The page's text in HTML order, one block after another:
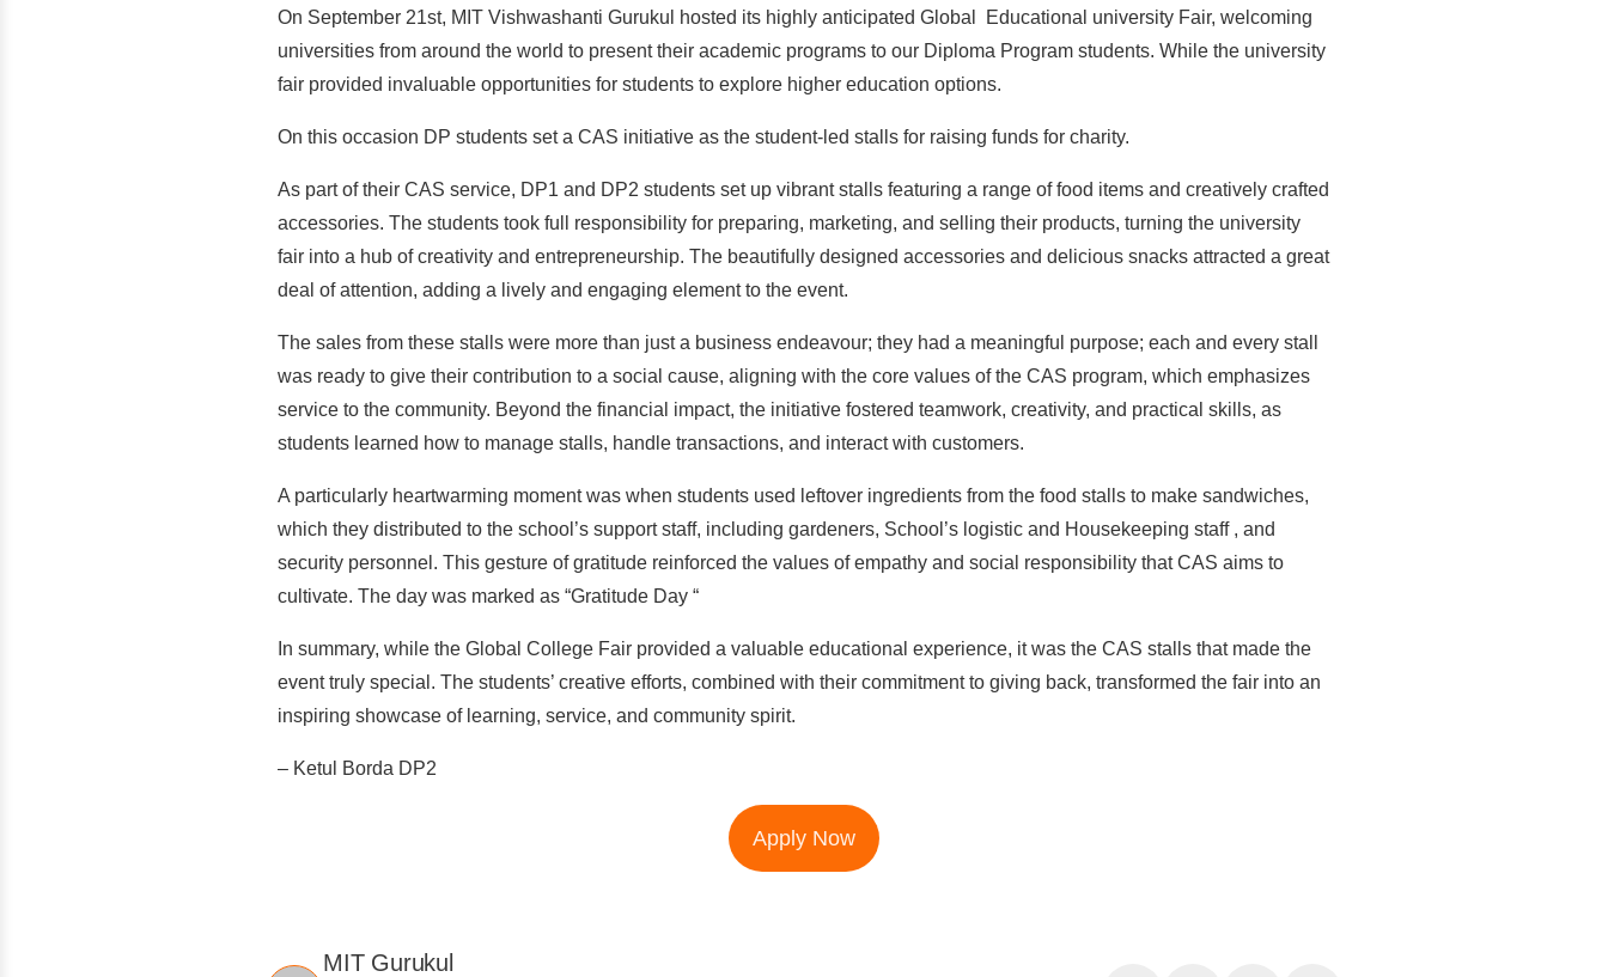
On September 21st, MIT Vishwashanti Gurukul hosted its highly anticipated Global Educational university Fair, welcoming
universities from around the world to present their academic programs to our Diploma Program students. While the university
fair provided invaluable opportunities for students to explore higher education options.
On this occasion DP students set a CAS initiative as the student-led stalls for raising funds for charity.
As part of their CAS service, DP1 and DP2 students set up vibrant stalls featuring a range of food items and creatively crafted
accessories. The students took full responsibility for preparing, marketing, and selling their products, turning the university
fair into a hub of creativity and entrepreneurship. The beautifully designed accessories and delicious snacks attracted a great
deal of attention, adding a lively and engaging element to the event.
The sales from these stalls were more than just a business endeavour; they had a meaningful purpose; each and every stall
was ready to give their contribution to a social cause, aligning with the core values of the CAS program, which emphasizes
service to the community. Beyond the financial impact, the initiative fostered teamwork, creativity, and practical skills, as
students learned how to manage stalls, handle transactions, and interact with customers.
A particularly heartwarming moment was when students used leftover ingredients from the food stalls to make sandwiches,
which they distributed to the school’s support staff, including gardeners, School’s logistic and Housekeeping staff , and
security personnel. This gesture of gratitude reinforced the values of empathy and social responsibility that CAS aims to
cultivate. The day was marked as “Gratitude Day “
In summary, while the Global College Fair provided a valuable educational experience, it was the CAS stalls that made the
event truly special. The students’ creative efforts, combined with their commitment to giving back, transformed the fair into an
inspiring showcase of learning, service, and community spirit.
– Ketul Borda DP2
Apply Now
MIT Gurukul